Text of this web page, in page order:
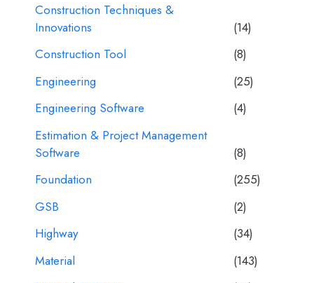
Construction Techniques &
Innovations
(14)
Construction Tool
(8)
Engineering
(25)
Engineering Software
(4)
Estimation & Project Management
Software
(8)
Foundation
(255)
GSB
(2)
Highway
(34)
Material
(143)